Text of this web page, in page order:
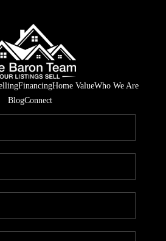
FinancingHome ValueWho We Are
BlogConnect